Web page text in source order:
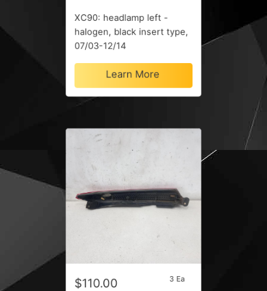
XC90: headlamp left -
halogen, black insert type,
07/03-12/14
Learn More
$110.00 3 Ea